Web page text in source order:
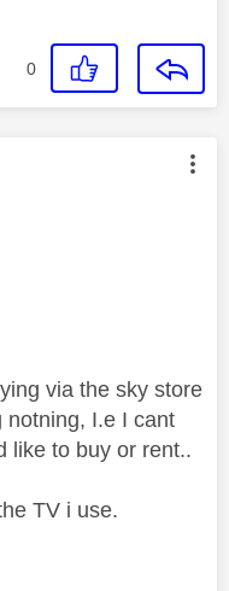
0
by:
via the sky store
notning, I.e I cant
like to buy or rent..
TV i use.